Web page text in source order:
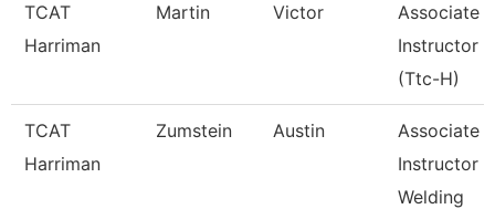
TCAT
Harriman
Martin Victor
Associate
Instructor
(Ttc-H)
TCAT
Harriman
Zumstein Austin
Associate
Instructor
Welding